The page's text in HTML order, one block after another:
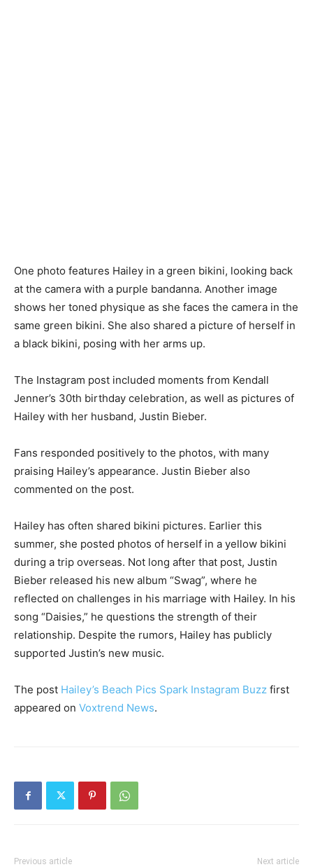
One photo features Hailey in a green bikini, looking back
at the camera with a purple bandanna. Another image
shows her toned physique as she faces the camera in the
same green bikini. She also shared a picture of herself in
a black bikini, posing with her arms up.
The Instagram post included moments from Kendall
Jenner’s 30th birthday celebration, as well as pictures of
Hailey with her husband, Justin Bieber.
Fans responded positively to the photos, with many
praising Hailey’s appearance. Justin Bieber also
commented on the post.
Hailey has often shared bikini pictures. Earlier this
summer, she posted photos of herself in a yellow bikini
during a trip overseas. Not long after that post, Justin
Bieber released his new album “Swag”, where he
reflected on challenges in his marriage with Hailey. In his
song “Daisies,” he questions the strength of their
relationship. Despite the rumors, Hailey has publicly
supported Justin’s new music.
The post Hailey’s Beach Pics Spark Instagram Buzz first
appeared on Voxtrend News.
Previous article Next article